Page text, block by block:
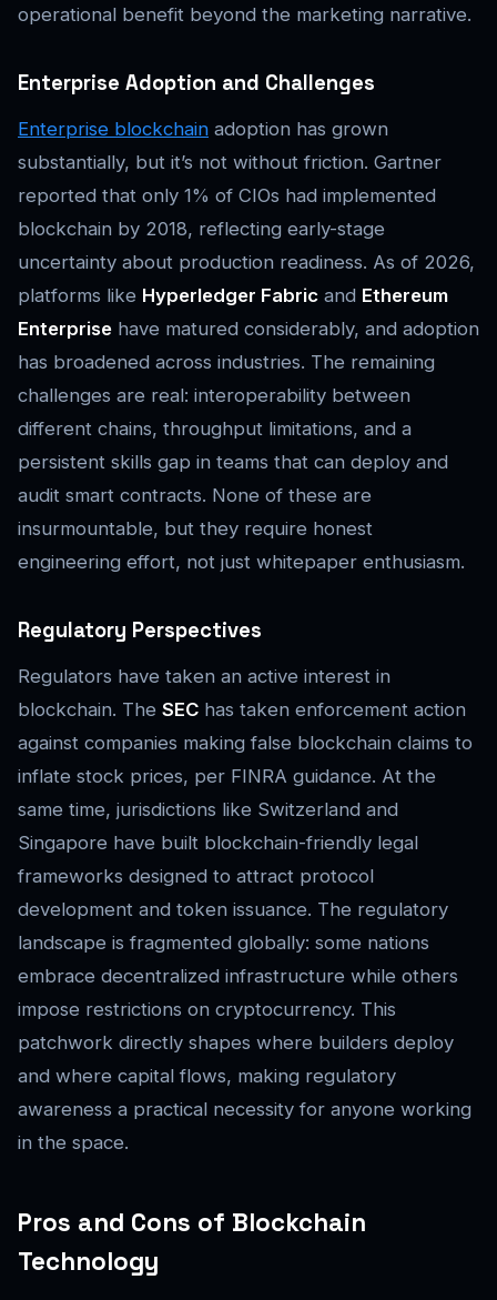
operational benefit beyond the marketing narrative.
Enterprise Adoption and Challenges
Enterprise blockchain adoption has grown
substantially, but it’s not without friction. Gartner
reported that only 1% of CIOs had implemented
blockchain by 2018, reflecting early-stage
uncertainty about production readiness. As of 2026,
platforms like Hyperledger Fabric and Ethereum
Enterprise have matured considerably, and adoption
has broadened across industries. The remaining
challenges are real: interoperability between
different chains, throughput limitations, and a
persistent skills gap in teams that can deploy and
audit smart contracts. None of these are
insurmountable, but they require honest
engineering effort, not just whitepaper enthusiasm.
Regulatory Perspectives
Regulators have taken an active interest in
blockchain. The SEC has taken enforcement action
against companies making false blockchain claims to
inflate stock prices, per FINRA guidance. At the
same time, jurisdictions like Switzerland and
Singapore have built blockchain-friendly legal
frameworks designed to attract protocol
development and token issuance. The regulatory
landscape is fragmented globally: some nations
embrace decentralized infrastructure while others
impose restrictions on cryptocurrency. This
patchwork directly shapes where builders deploy
and where capital flows, making regulatory
awareness a practical necessity for anyone working
in the space.
Pros and Cons of Blockchain
Technology